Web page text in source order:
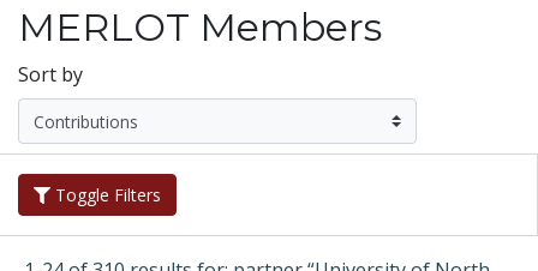
MERLOT Members
Sort by
Toggle Filters